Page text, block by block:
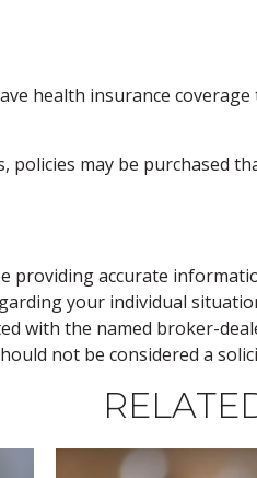
health insurance
may be purchased
providing accurate
your individual
with the named broker-
not be considered a